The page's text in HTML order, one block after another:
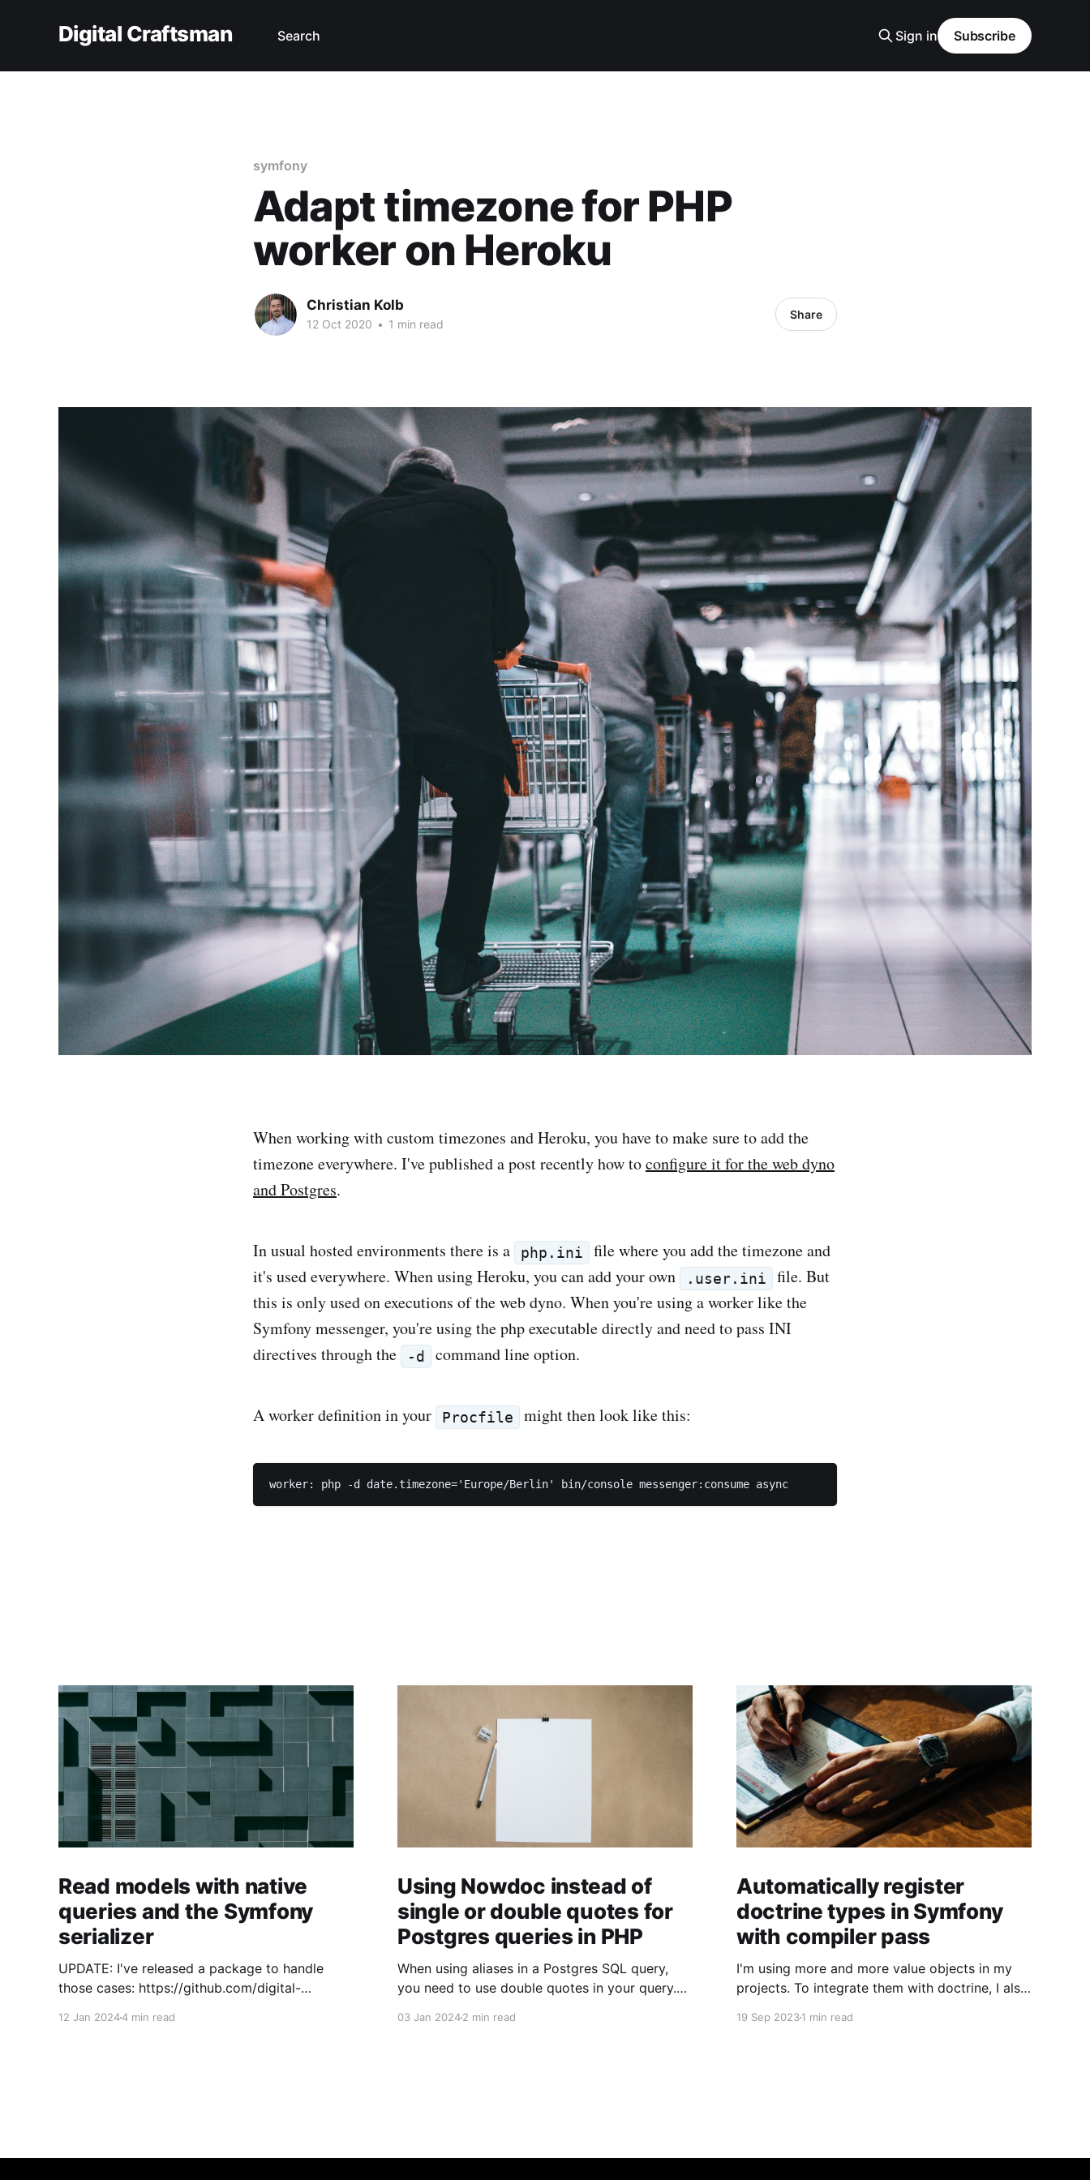
Digital Craftsman Search Sign in Subscribe
symfony
Adapt timezone for PHP
worker on Heroku
Christian Kolb
12 Oct 2020 • 1 min read
Share
When working with custom timezones and Heroku, you have to make sure to add the
timezone everywhere. I've published a post recently how toconfigure it for the web dyno
and Postgres.
In usual hosted environments there is a php.ini
file where you add the timezone and
it's used everywhere. When using Heroku, you can add your own
.user.ini
file. But
this is only used on executions of the web dyno. When you're using a worker like the
Symfony messenger, you're using the php executable directly and need to pass INI
directives through the
-d command line option.
A worker definition in your Procfile might then look like this:
worker: php -d date.timezone='Europe/Berlin' bin/console messenger:consume async
Read models with native
queries and the Symfony
serializer
UPDATE: I've released a package to handle
those cases: https://github.com/digital-
12 Jan 20244 min read
Using Nowdoc instead of
single or double quotes for
Postgres queries in PHP
When using aliases in a Postgres SQL query,
you need to use double quotes in your query.
03 Jan 20242 min read
Automatically register
doctrine types in Symfony
with compiler pass
I'm using more and more value objects in my
projects. To integrate them with doctrine, I also
to register them manually one by one. But you
19 Sep 20231 min read